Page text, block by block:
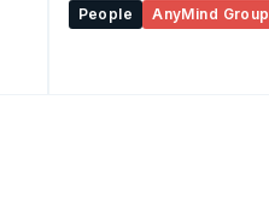
People
AnyMind Group